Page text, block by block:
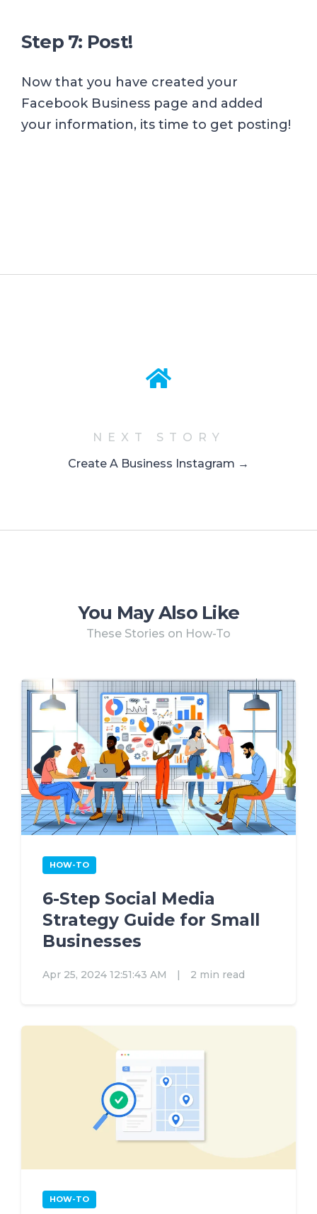
Step 7: Post!
Now that you have created your
Facebook Business page and added
your information, its time to get posting!
NEXT STORY
Create A Business Instagram →
You May Also Like
These Stories on How-To
HOW-TO
6-Step Social Media
Strategy Guide for Small
Businesses
Apr 25, 2024 12:51:43 AM | 2 min read
HOW-TO